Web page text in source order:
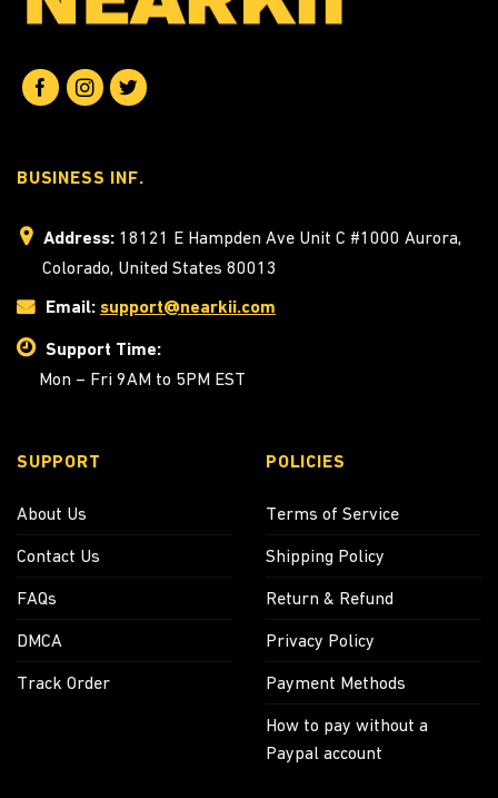
BUSINESS INF.
Address: 18121 E Hampden Ave Unit C #1000 Aurora,
Colorado, United States 80013
Email: support@nearkii.com
Support Time:
Mon – Fri 9AM to 5PM EST
SUPPORT
About Us
Contact Us
FAQs
DMCA
Track Order
POLICIES
Terms of Service
Shipping Policy
Return & Refund
Privacy Policy
Payment Methods
How to pay without a
Paypal account